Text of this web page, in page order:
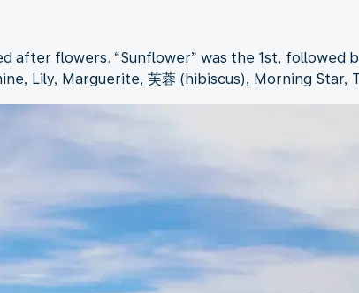
after flowers. “Sunflower” was the 1st, followed
Lily, Marguerite, 芙蓉 (hibiscus), Morning Star,